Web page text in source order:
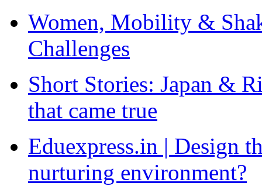
Women, Mobility &
Challenges
Short Stories: Japan &
that came true
Eduexpress.in | Design
nurturing environment?